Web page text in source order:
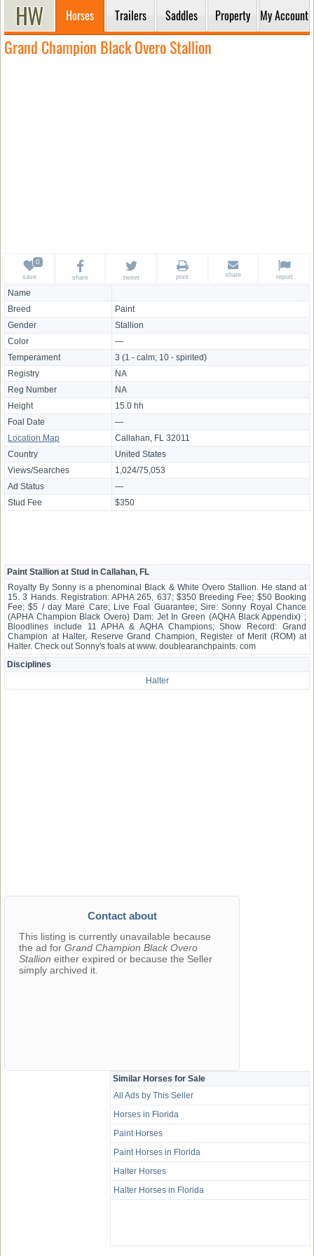
Horses Trailers Saddles Property My Account
Grand Champion Black Overo Stallion
Name
Breed
Paint
Gender
Stallion
Color
—
Temperament
3 (1 - calm; 10 - spirited)
Registry
NA
Reg Number
NA
Height
15.0 hh
Foal Date
—
Location Map
Callahan, FL 32011
Country
United States
Views/Searches
1,024/75,053
Ad Status
—
Stud Fee
$350
save share tweet print share report
Paint Stallion at Stud in Callahan, FL
Royalty By Sonny is a phenominal Black & White Overo Stallion. He stand at
15. 3 Hands. Registration: APHA 265, 637; $350 Breeding Fee; $50 Booking
Fee; $5 / day Mare Care; Live Foal Guarantee; Sire: Sonny Royal Chance
(APHA Champion Black Overo) Dam: Jet In Green (AQHA Black Appendix) ;
Bloodlines include 11 APHA & AQHA Champions; Show Record: Grand
Champion at Halter, Reserve Grand Champion, Register of Merit (ROM) at
Halter. Check out Sonny's foals at www. doublearanchpaints. com
Disciplines
Halter
Contact about
This listing is currently unavailable because
the ad for Grand Champion Black Overo
Stallion either expired or because the Seller
simply archived it.
Similar Horses for Sale
All Ads by This Seller
Horses in Florida
Paint Horses
Paint Horses in Florida
Halter Horses
Halter Horses in Florida